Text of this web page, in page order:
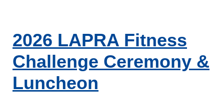
2026 LAPRA Fitness
Challenge Ceremony &
Luncheon